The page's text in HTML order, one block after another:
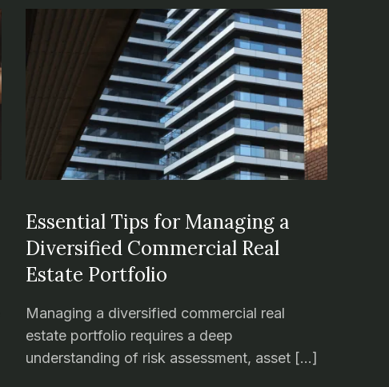
Essential Tips for Managing a
Diversified Commercial Real
Estate Portfolio
Managing a diversified commercial real
estate portfolio requires a deep
understanding of risk assessment, asset […]